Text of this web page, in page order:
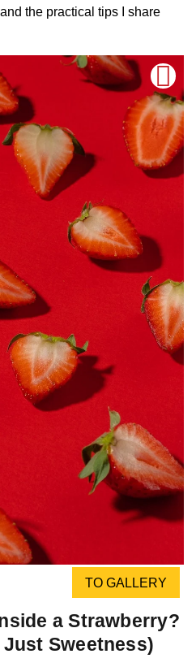
the practical tips I share
TO GALLERY
a Strawberry?
Just Sweetness)